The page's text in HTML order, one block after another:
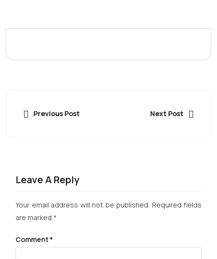
Previous Post Next Post
Leave A Reply
Your email address will not be published. Required fields
are marked *
Comment*